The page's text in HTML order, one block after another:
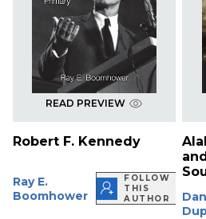
READ PREVIEW
Robert F. Kennedy
Ray E.
Boomhower
FOLLOW
THIS
AUTHOR